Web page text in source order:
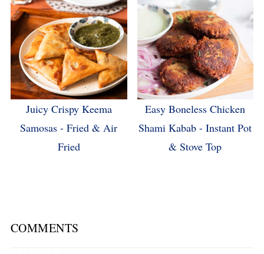
Juicy Crispy Keema
Samosas - Fried & Air
Fried
Easy Boneless Chicken
Shami Kabab - Instant Pot
& Stove Top
COMMENTS